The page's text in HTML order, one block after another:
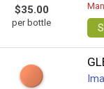
$35.00
per bottle